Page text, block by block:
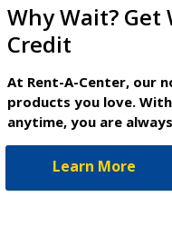
Why Wait?
Credit
At Rent-A-Center, our
products you love.
anytime, you are
Learn More